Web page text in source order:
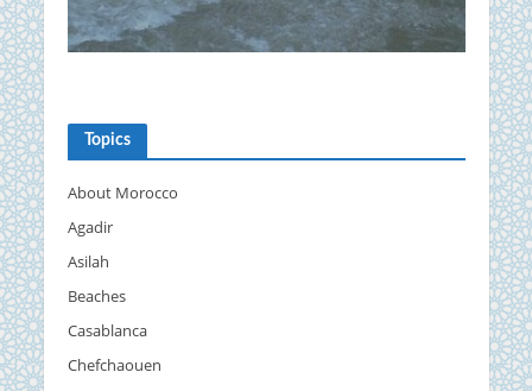
Topics
About Morocco
Agadir
Asilah
Beaches
Casablanca
Chefchaouen